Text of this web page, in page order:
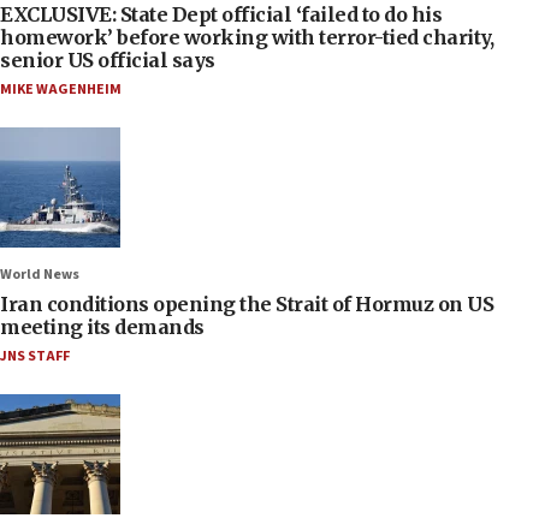
EXCLUSIVE: State Dept official ‘failed to do his
homework’ before working with terror-tied charity,
senior US official says
MIKE WAGENHEIM
World News
Iran conditions opening the Strait of Hormuz on US
meeting its demands
JNS STAFF